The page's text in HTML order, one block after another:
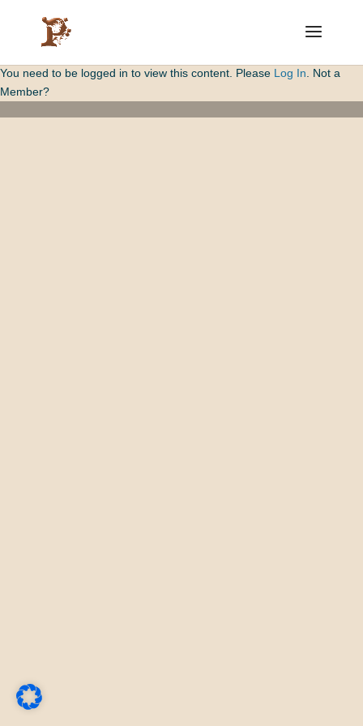
You need to be logged in to view this content. Please Log In . Not a
Member?